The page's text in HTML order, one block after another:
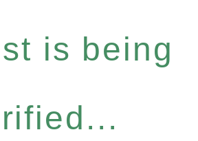
is being